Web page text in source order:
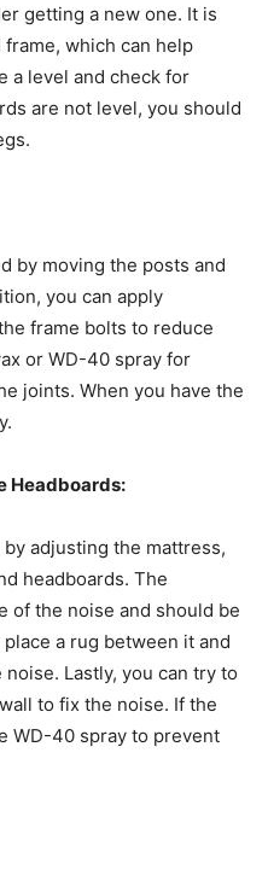
getting a new one. It is
which can help
a level and check for
are not level, you should
by moving the posts and
you can apply
frame bolts to reduce
or WD-40 spray for
joints. When you have the
Headboards:
adjusting the mattress,
headboards. The
of the noise and should be
a rug between it and
Lastly, you can try to
to fix the noise. If the
WD-40 spray to prevent